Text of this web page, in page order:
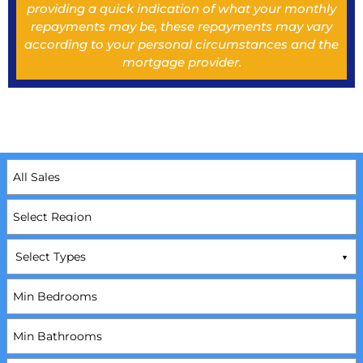
providing a quick indication of what your monthly
repayments may be, these repayments may vary
according to your personal circumstances and the
mortgage provider.
Select Types